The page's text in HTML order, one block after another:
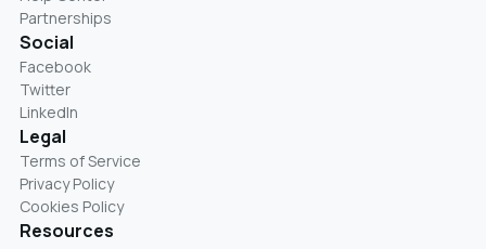
Partnerships
Social
Facebook
Twitter
LinkedIn
Legal
Terms of Service
Privacy Policy
Cookies Policy
Resources